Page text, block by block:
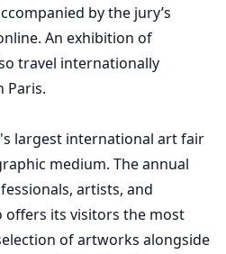
by the jury’s
An exhibition of
travel internationally
Paris.
largest international art fair
medium. The annual
artists, and
offers its visitors the most
of artworks alongside